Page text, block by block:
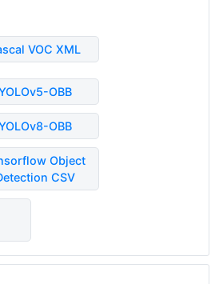
VOC XML
OBB
OBB
Object
CSV